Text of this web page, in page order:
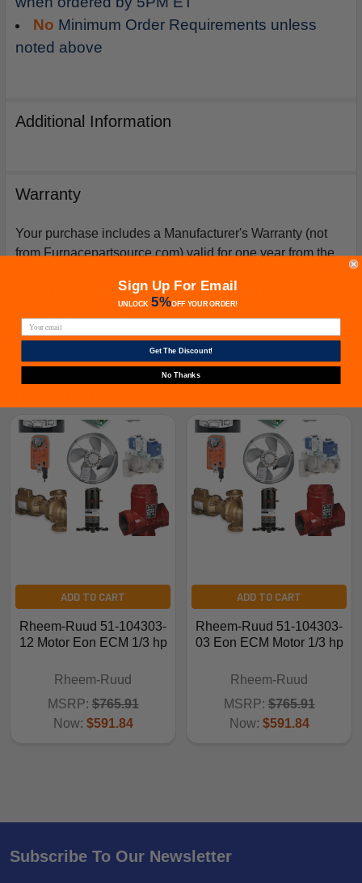
No Minimum Order Requirements unless
noted above
Additional Information
Warranty
Your purchase includes a Manufacturer's Warranty (not
from Furnacepartsource.com) valid for one year from the
issued if an exact replacement compressor is ordered
from furnacepartsource.com.
ADD TO CART
Rheem-Ruud 51-104303-
12 Motor Eon ECM 1/3 hp
Rheem-Ruud
MSRP: $765.91
Now: $591.84
ADD TO CART
Rheem-Ruud 51-104303-
03 Eon ECM Motor 1/3 hp
Rheem-Ruud
MSRP: $765.91
Now: $591.84
Subscribe To Our Newsletter
Sign Up For Email
UNLOCK 5%OFFYOUR ORDER!
Get The Discount!
No Thanks